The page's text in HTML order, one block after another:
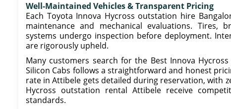
Well-Maintained Vehicles & Transparent Pricing
Each Toyota Innova Hycross outstation hire
maintenance and mechanical evaluations. Tires,
systems undergo inspection before deployment.
are rigorously upheld.
Many customers search for the Best Innova
Silicon Cabs follows a straightforward and honest
rate in Attibele gets detailed during reservation, with
Hycross outstation rental Attibele receive
standards.